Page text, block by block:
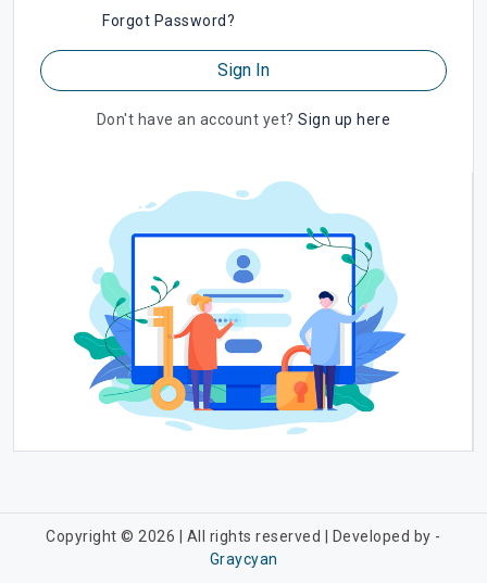
Forgot Password?
Sign In
Don't have an account yet?Sign up here
Copyright © 2026 | All rights reserved | Developed by -
Graycyan